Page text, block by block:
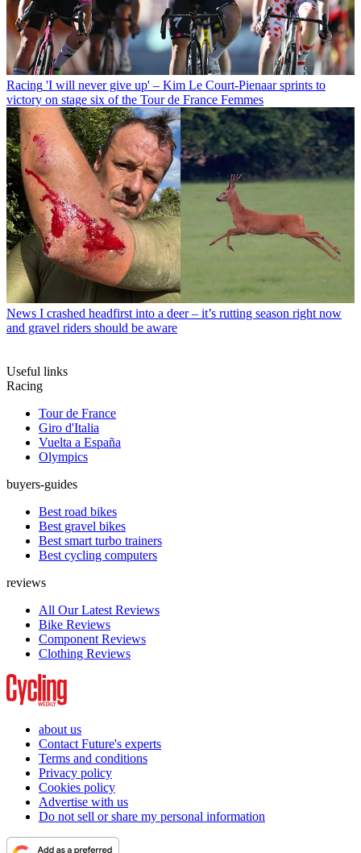
Racing 'I will never give up' – Kim Le Court-Pienaar sprints to
victory on stage six of the Tour de France Femmes
News I crashed headfirst into a deer – it’s rutting season right now
and gravel riders should be aware
Useful links
Racing
Tour de France
Giro d'Italia
Vuelta a España
Olympics
buyers-guides
Best road bikes
Best gravel bikes
Best smart turbo trainers
Best cycling computers
reviews
All Our Latest Reviews
Bike Reviews
Component Reviews
Clothing Reviews
about us
Contact Future's experts
Terms and conditions
Privacy policy
Cookies policy
Advertise with us
Do not sell or share my personal information